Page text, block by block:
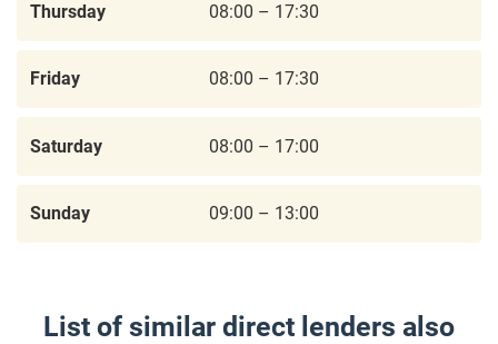
Thursday 08:00 – 17:30
Friday 08:00 – 17:30
Saturday 08:00 – 17:00
Sunday 09:00 – 13:00
List of similar direct lenders also